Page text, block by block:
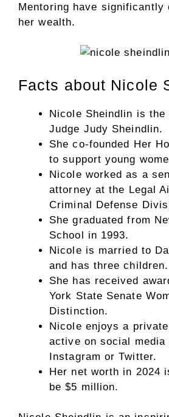
Mentoring have significantly
her wealth.
Facts about Nicole
Nicole Sheindlin is the
Judge Judy Sheindlin.
She co-founded Her
to support young
Nicole worked as a
attorney at the Legal
Criminal Defense
She graduated from
School in 1993.
Nicole is married to
and has three children.
She has received
York State Senate
Distinction.
Nicole enjoys a
active on social
Instagram or Twitter.
Her net worth in 2024
be $5 million.